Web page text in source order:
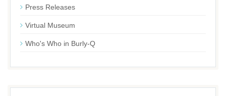
Press Releases
Virtual Museum
Who's Who in Burly-Q